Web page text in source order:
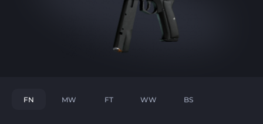
FN MW FT WW BS